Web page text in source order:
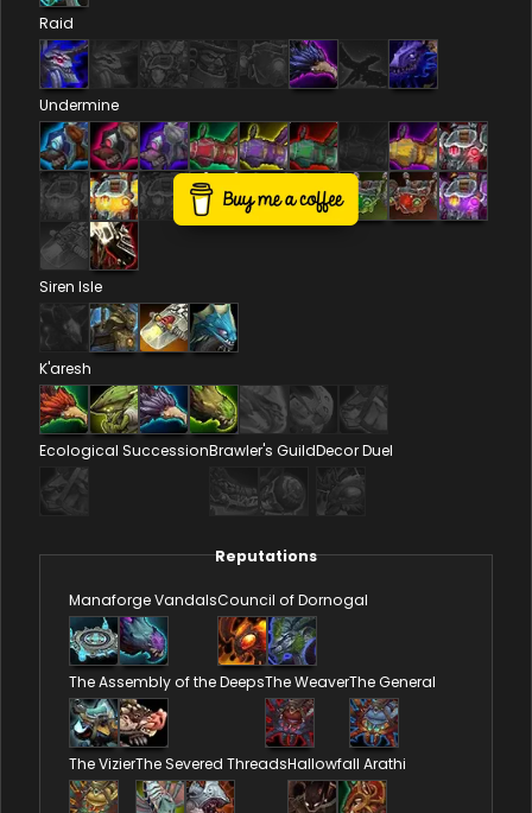
Raid
Undermine
Siren Isle
K'aresh
Ecological SuccessionBrawler's GuildDecor Duel
Reputations
Manaforge VandalsCouncil of Dornogal
The Assembly of the DeepsThe WeaverThe General
The VizierThe Severed ThreadsHallowfall Arathi